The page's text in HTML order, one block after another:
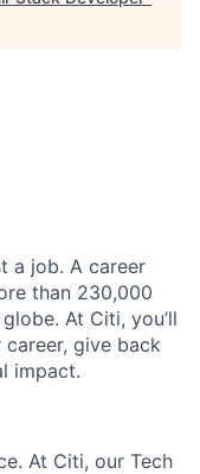
a job. A career
than 230,000
At Citi, you’ll
give back
impact.
At Citi, our Tech